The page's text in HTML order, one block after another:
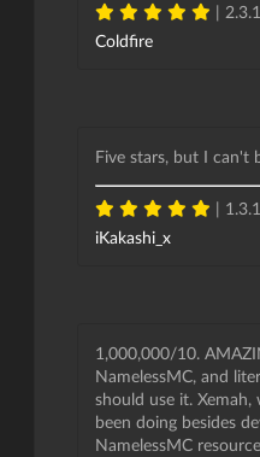
|
Coldfire
Five stars, but I can't
|
iKakashi_x
1,000,000/10.
NamelessMC, and
should use it.
been doing besides
NamelessMC